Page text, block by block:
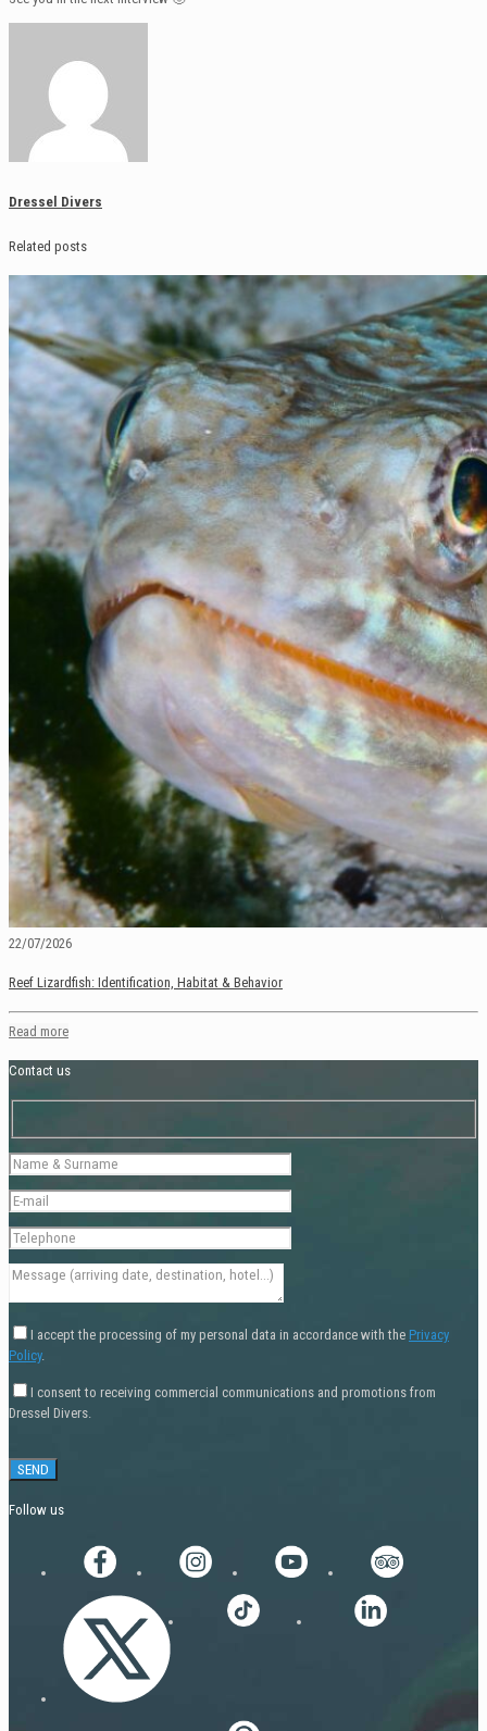
Dressel Divers
Related posts
22/07/2026
Reef Lizardfish: Identification, Habitat & Behavior
Read more
Contact us
I accept the processing of my personal data in accordance with the Privacy
Policy.
I consent to receiving commercial communications and promotions from
Dressel Divers.
Follow us